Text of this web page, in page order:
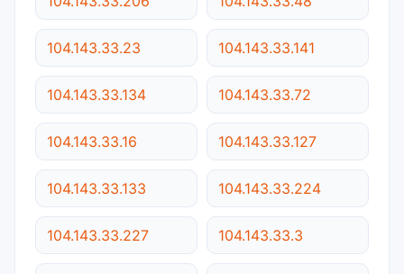
104.143.33.23 104.143.33.141
104.143.33.134 104.143.33.72
104.143.33.16 104.143.33.127
104.143.33.133 104.143.33.224
104.143.33.227 104.143.33.3